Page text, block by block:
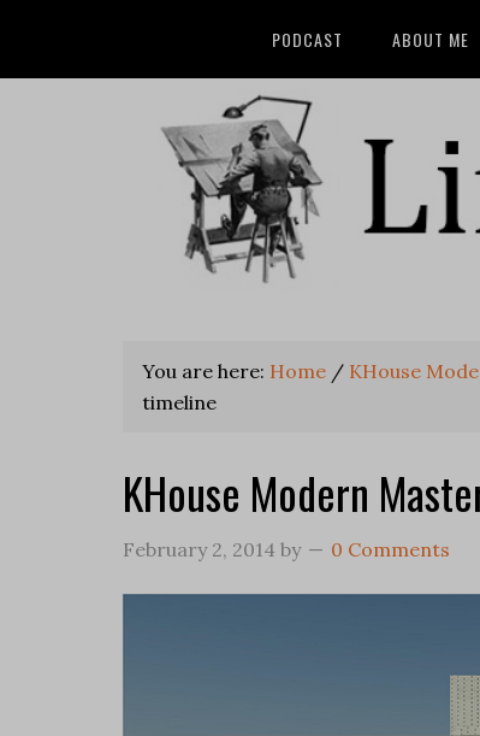
PODCAST ABOUT ME
You are here: Home / KHouse
timeline
KHouse Modern
February 2, 2014 by 0 Comments